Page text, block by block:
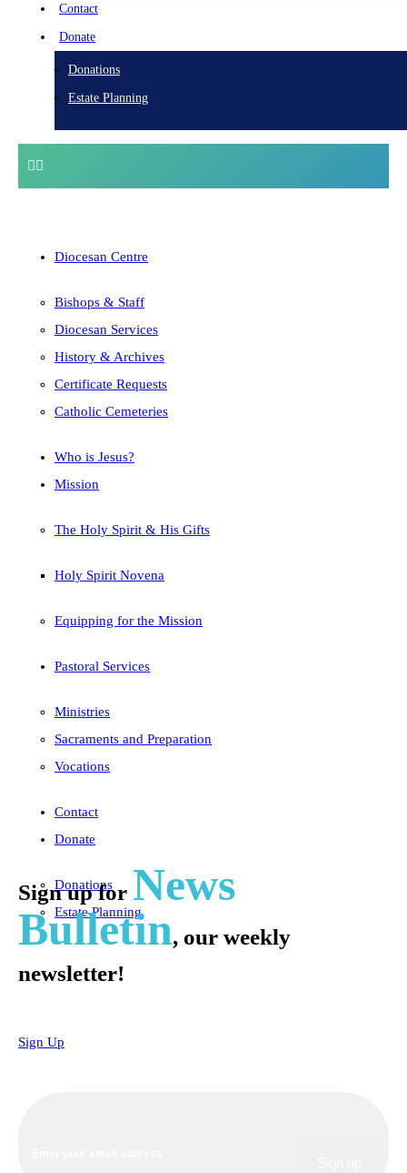
Contact
Donate
Donations
Estate Planning
Diocesan Centre
Bishops & Staff
Diocesan Services
History & Archives
Certificate Requests
Catholic Cemeteries
Who is Jesus?
Mission
The Holy Spirit & His Gifts
Holy Spirit Novena
Equipping for the Mission
Pastoral Services
Ministries
Sacraments and Preparation
Vocations
Contact
Donate
Donations
Estate Planning
Sign up for News
Bulletin, our weekly
newsletter!
Sign Up